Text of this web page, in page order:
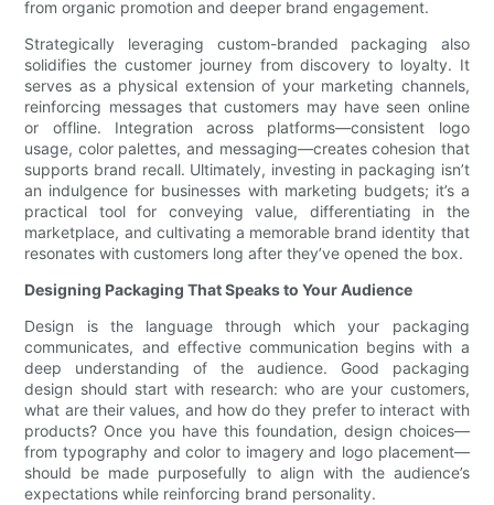
from organic promotion and deeper brand engagement.
Strategically leveraging custom-branded packaging also
solidifies the customer journey from discovery to loyalty. It
serves as a physical extension of your marketing channels,
reinforcing messages that customers may have seen online
or offline. Integration across platforms—consistent logo
usage, color palettes, and messaging—creates cohesion that
supports brand recall. Ultimately, investing in packaging isn’t
an indulgence for businesses with marketing budgets; it’s a
practical tool for conveying value, differentiating in the
marketplace, and cultivating a memorable brand identity that
resonates with customers long after they’ve opened the box.
Designing Packaging That Speaks to Your Audience
Design is the language through which your packaging
communicates, and effective communication begins with a
deep understanding of the audience. Good packaging
design should start with research: who are your customers,
what are their values, and how do they prefer to interact with
products? Once you have this foundation, design choices—
from typography and color to imagery and logo placement—
should be made purposefully to align with the audience’s
expectations while reinforcing brand personality.